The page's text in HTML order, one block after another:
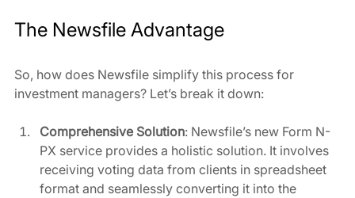
The Newsfile Advantage
So, how does Newsfile simplify this process for
investment managers? Let’s break it down:
Comprehensive Solution: Newsfile’s new Form N-
PX service provides a holistic solution. It involves
receiving voting data from clients in spreadsheet
format and seamlessly converting it into the